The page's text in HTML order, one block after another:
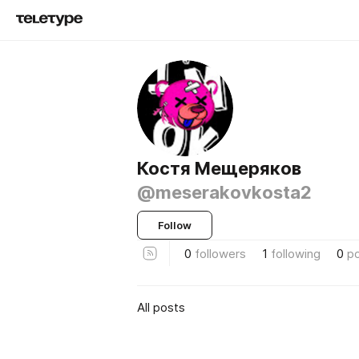
Костя Мещеряков
@meserakovkosta2
Follow
0 followers 1 following 0
All posts